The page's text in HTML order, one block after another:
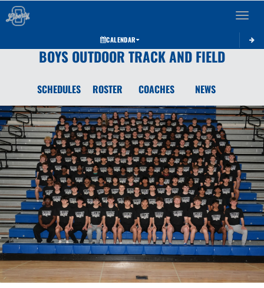
Toggle
CALENDAR
BOYS OUTDOOR TRACK AND FIELD
SCHEDULES ROSTER COACHES NEWS